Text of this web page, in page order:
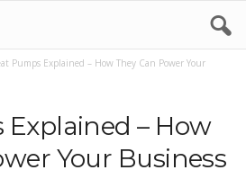
Pumps Explained – How They Can Power Your
Explained – How
Your Business